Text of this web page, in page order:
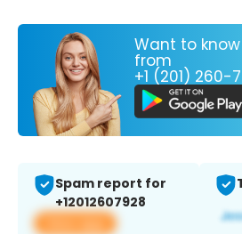
Want to
from
+1 (201) 260-
Spam report for
+12012607928
View app